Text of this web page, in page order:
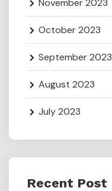
November 2023
October 2023
September 2023
August 2023
July 2023
Recent Post